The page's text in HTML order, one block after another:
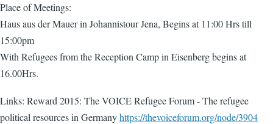
Place of Meetings:
Haus aus der Mauer in Johannistour Jena, Begins at 11:00 Hrs till
15:00pm
With Refugees from the Reception Camp in Eisenberg begins at
16.00Hrs.
Links: Reward 2015: The VOICE Refugee Forum - The refugee
political resources in Germanyhttps://thevoiceforum.org/node/3904